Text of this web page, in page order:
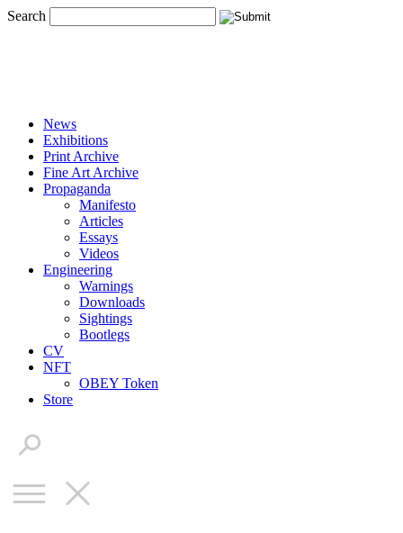
Search
News
Exhibitions
Print Archive
Fine Art Archive
Propaganda
Manifesto
Articles
Essays
Videos
Engineering
Warnings
Downloads
Sightings
Bootlegs
CV
NFT
OBEY Token
Store